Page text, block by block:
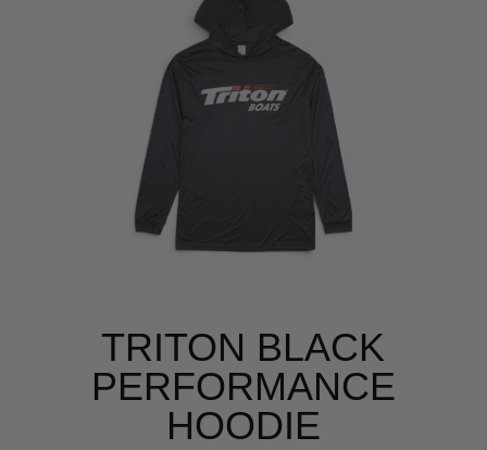
TRITON BLACK
PERFORMANCE
HOODIE